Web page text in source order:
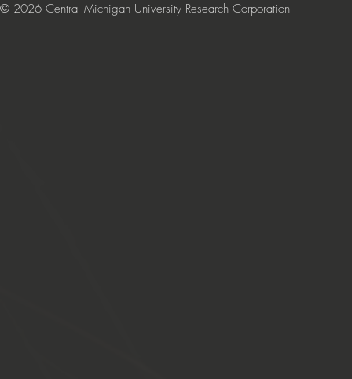
© 2026 Central Michigan University Research Corporation